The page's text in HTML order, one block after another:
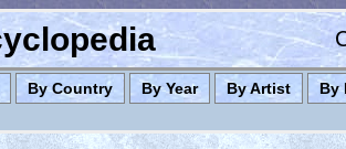
By Country By Year By Artist By